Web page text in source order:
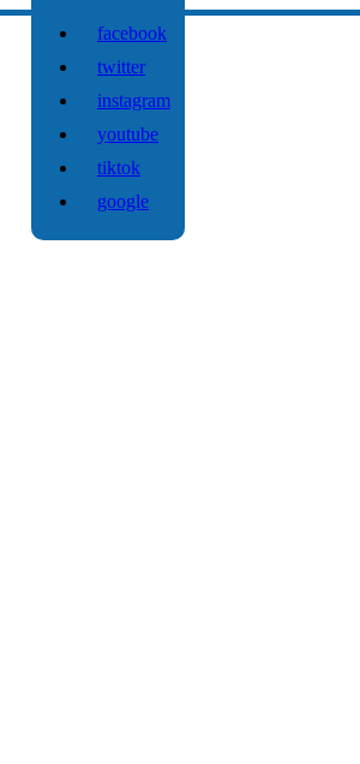
facebook
twitter
instagram
youtube
tiktok
google